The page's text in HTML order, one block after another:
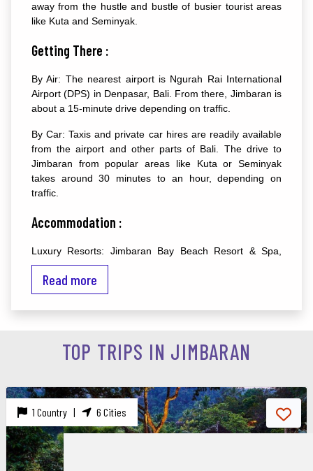
away from the hustle and bustle of busier tourist areas
like Kuta and Seminyak.
Getting There :
By Air: The nearest airport is Ngurah Rai International
Airport (DPS) in Denpasar, Bali. From there, Jimbaran is
about a 15-minute drive depending on traffic.
By Car: Taxis and private car hires are readily available
from the airport and other parts of Bali. The drive to
Jimbaran from popular areas like Kuta or Seminyak
takes around 30 minutes to an hour, depending on
traffic.
Accommodation :
Luxury Resorts: Jimbaran Bay Beach Resort & Spa,
InterContinental Bali Resort, and Belmond Jimbaran Puri
are renowned for their luxurious accommodations and
beachfront locations.
Private Resort & Spa offer comfortable stays with
Budget Accommodations: There are also affordable
guesthouses and homestays available in Jimbaran,
providing a more budget-friendly option for travelers.
Top Destinations and Attractions :
Read more
TOP TRIPS IN JIMBARAN
1 Country | 6 Cities